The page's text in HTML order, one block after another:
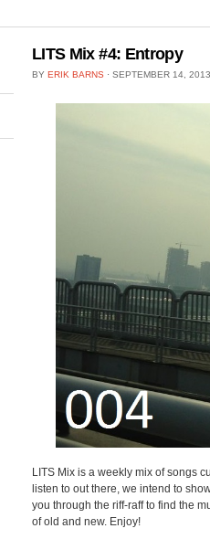
LITS Mix #4: Entropy
BY ERIK BARNS ⋅ SEPTEMBER 14, 2013
LITS Mix is a weekly mix of songs
listen to out there, we intend to
you through the riff-raff to find the
of old and new. Enjoy!